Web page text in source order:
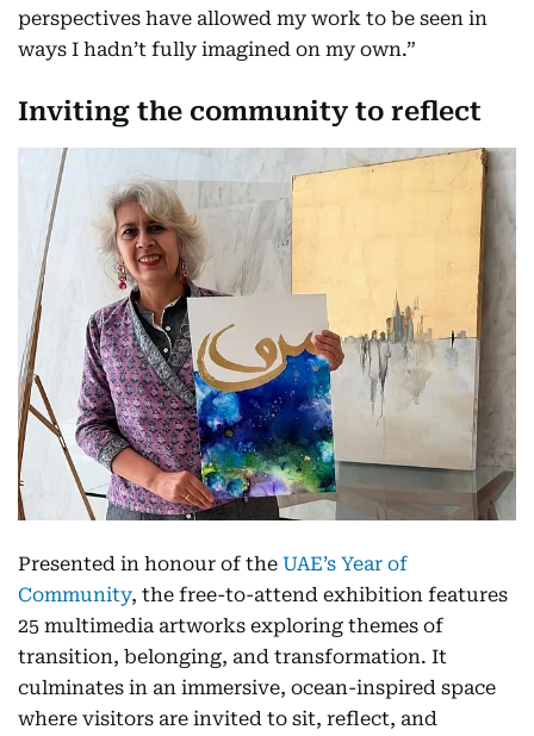
perspectives have allowed my work to be seen in
ways I hadn’t fully imagined on my own.”
Inviting the community to reflect
Presented in honour of the UAE’s Year of
Community, the free-to-attend exhibition features
25 multimedia artworks exploring themes of
transition, belonging, and transformation. It
culminates in an immersive, ocean-inspired space
where visitors are invited to sit, reflect, and